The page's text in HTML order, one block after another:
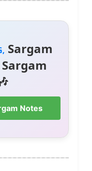
Sargam
Notes